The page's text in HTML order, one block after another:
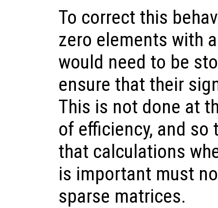
To correct this
zero elements with
would need to be
ensure that their
This is not done at
of efficiency, and so
that calculations
is important must
sparse matrices.